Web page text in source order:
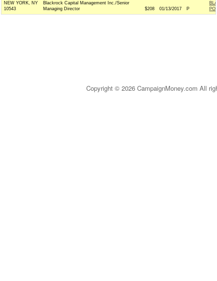
NEW YORK, NY
10543
Blackrock Capital Management Inc./Senior
Managing Director
$208 01/13/2017 P
Copyright © 2026 CampaignMoney.com All